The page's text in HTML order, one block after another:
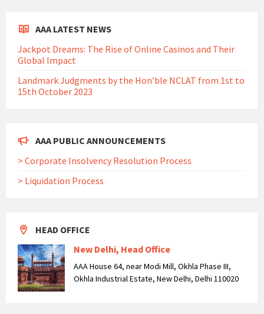
AAA LATEST NEWS
Jackpot Dreams: The Rise of Online Casinos and Their
Global Impact
Landmark Judgments by the Hon’ble NCLAT from 1st to
15th October 2023
AAA PUBLIC ANNOUNCEMENTS
> Corporate Insolvency Resolution Process
> Liquidation Process
HEAD OFFICE
New Delhi, Head Office
AAA House 64, near Modi Mill, Okhla Phase III,
Okhla Industrial Estate, New Delhi, Delhi 110020